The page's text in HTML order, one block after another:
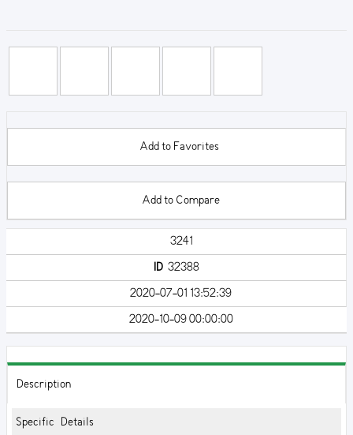
Add to Favorites
Add to Compare
3241
ID32388
2020-07-01 13:52:39
2020-10-09 00:00:00
Description
Specific Details